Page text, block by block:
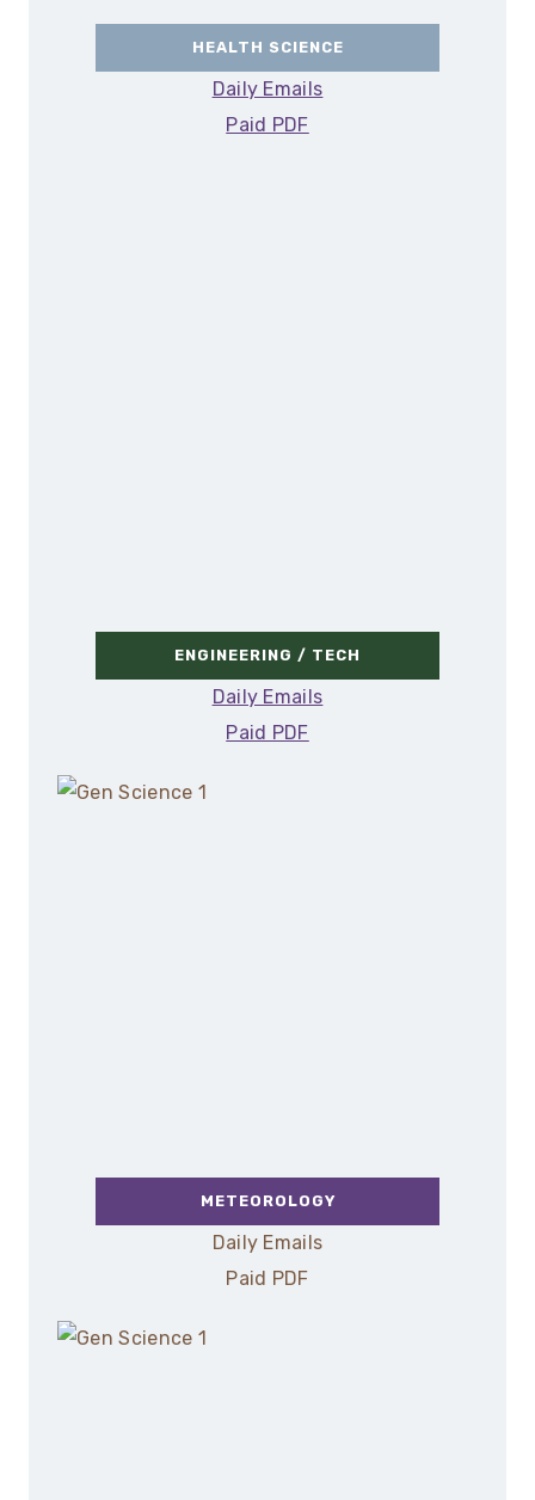
HEALTH SCIENCE
Daily Emails
Paid PDF
ENGINEERING / TECH
Daily Emails
Paid PDF
METEOROLOGY
Daily Emails
Paid PDF